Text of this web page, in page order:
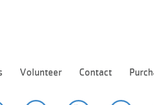
menu
Volunteer Contact